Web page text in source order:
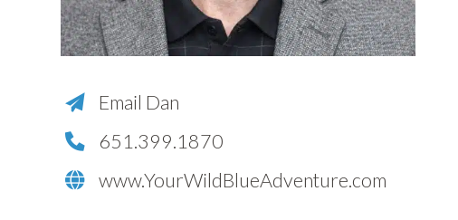
Email Dan
651.399.1870
www.YourWildBlueAdventure.com